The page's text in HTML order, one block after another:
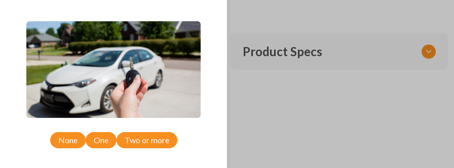
Compatibility
Confirmed to work with your
DodgeDurango
Chrysler 200 (2011-2014)
Chrysler Aspen (2007-2011)
Product Specs
None One Two or more